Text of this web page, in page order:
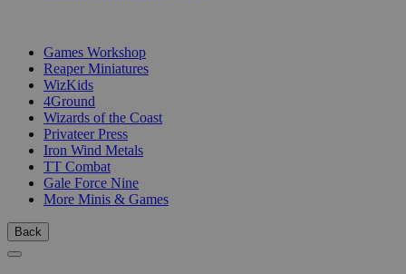
Games Workshop
Reaper Miniatures
WizKids
4Ground
Wizards of the Coast
Privateer Press
Iron Wind Metals
TT Combat
Gale Force Nine
More Minis & Games
Back